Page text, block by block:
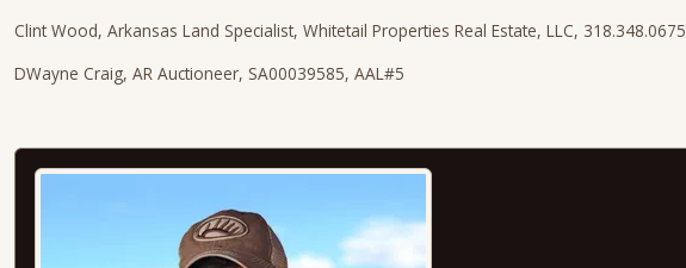
Clint Wood, Arkansas Land Specialist, Whitetail Properties Real Estate, LLC, 318.348.0675
DWayne Craig, AR Auctioneer, SA00039585, AAL#5